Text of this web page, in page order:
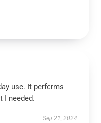
use. It performs
I needed.
Sep 21, 2024